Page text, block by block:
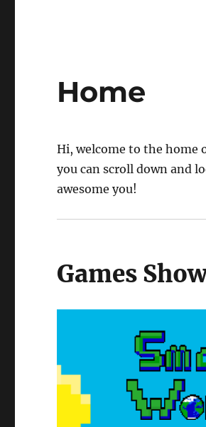
Home
Hi, welcome to the home
you can scroll down and
awesome you!
Games